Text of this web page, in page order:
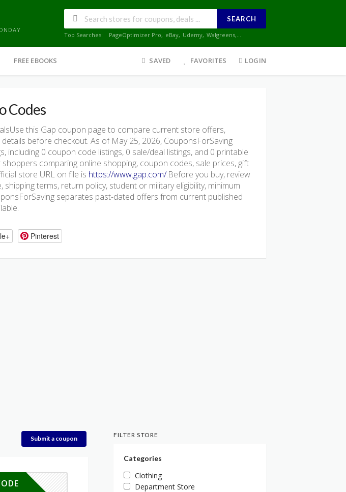
SEARCH
Top Searches: PageOptimizer Pro, eBay, Udemy, Walgreens,...
FREE EBOOKS SAVED FAVORITES LOGIN
Codes
this Gap coupon page to compare current store offers,
before checkout. As of May 25, 2026, CouponsForSaving
including 0 coupon code listings, 0 sale/deal listings, and 0 printable
comparing online shopping, coupon codes, sale prices, gift
store URL on file is https://www.gap.com/.Before you buy, review
terms, return policy, student or military eligibility, minimum
separates past-dated offers from current published
Pinterest
Submit a coupon FILTER STORE
Categories
Clothing
Department Store